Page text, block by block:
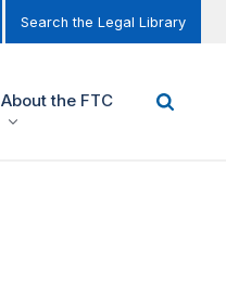
Search the Legal Library
About the FTC